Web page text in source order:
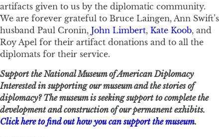
artifacts given to us by the diplomatic community.
We are forever grateful to Bruce Laingen, Ann Swift’s
husband Paul Cronin, John Limbert, Kate Koob, and
Roy Apel for their artifact donations and to all the
diplomats for their service.
Support the National Museum of American Diplomacy
Interested in supporting our museum and the stories of
diplomacy? The museum is seeking support to complete the
development and construction of our permanent exhibits.
Click here to find out how you can support the museum.